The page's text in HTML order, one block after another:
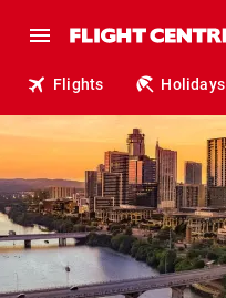
Flights Holidays